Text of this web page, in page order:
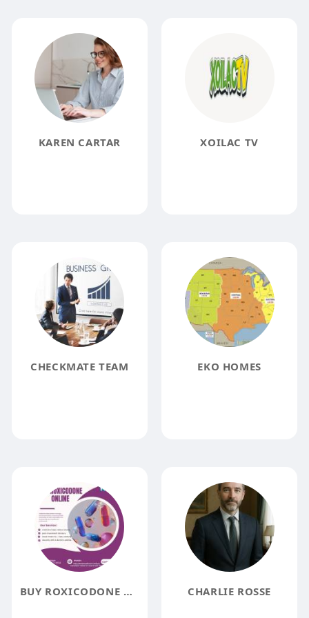
KAREN CARTAR XOILAC TV
CHECKMATE TEAM EKO HOMES
BUY ROXICODONE ONLINE CHARLIE ROSSE